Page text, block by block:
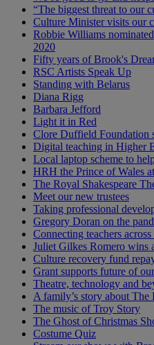
“The biggest threat to our
Culture Minister visits our
Robbie Williams
2020
Fifty years of Brook's
RSC Artists Speak Up
Standing with Belarus
Diana Rigg
Barbara Jefford
Light it in Red
Clore Duffield Foundation
Digital teaching in Higher
Local laptop scheme to
HRH the Prince of Wales
The Royal Shakespeare
Meet our new trustees
Taking professional
Gregory Doran on the
Connecting teachers
Juliet Gilkes Romero wins
Culture recovery fund
Grant supports future of
Theatre, technology and
A family’s story about The
The music of Troy Story
The Ghost of Christmas
Costume Quiz